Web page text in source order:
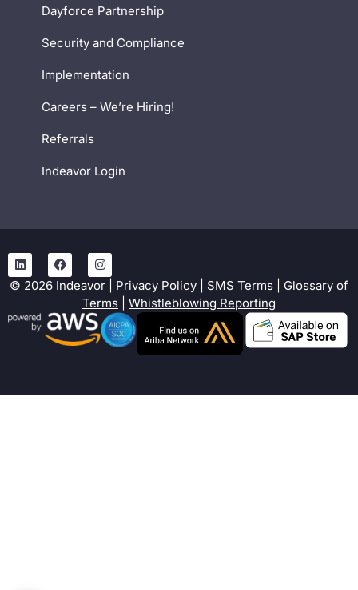
Dayforce Partnership
Security and Compliance
Implementation
Careers – We’re Hiring!
Referrals
Indeavor Login
© 2026 Indeavor | Privacy Policy SMS Terms
Glossary of
Terms
Whistleblowing Reporting